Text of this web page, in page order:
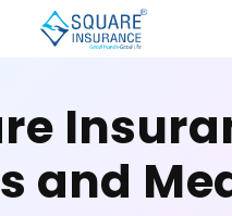
and